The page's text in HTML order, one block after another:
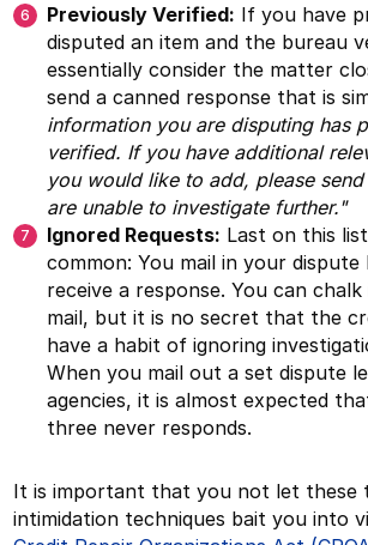
Previously Verified: If you have
disputed an item and the bureau
essentially consider the matter
send a canned response that is
information you are disputing has
verified. If you have additional
you would like to add, please
are unable to investigate further."
Ignored Requests: Last on this
common: You mail in your
receive a response. You can
mail, but it is no secret that the
have a habit of ignoring
When you mail out a set dispute
agencies, it is almost expected
three never responds.
It is important that you not let these
intimidation techniques bait you into